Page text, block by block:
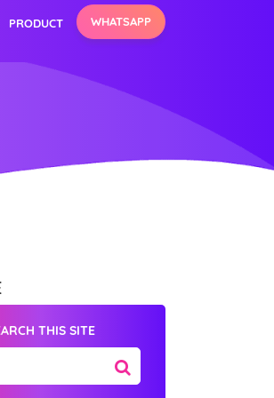
WHATSAPP
PRODUCT
THIS SITE